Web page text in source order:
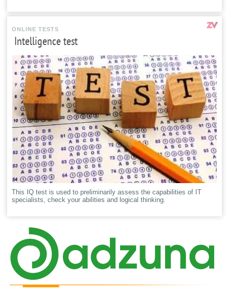
ONLINE TESTS
Intelligence test
This IQ test is used to preliminarily assess the capabilities of IT
specialists, check your abilities and logical thinking.